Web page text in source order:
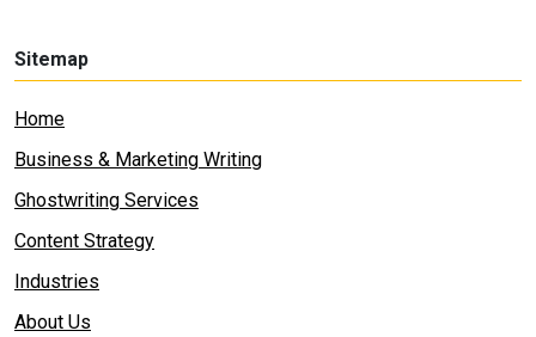
Sitemap
Home
Business & Marketing Writing
Ghostwriting Services
Content Strategy
Industries
About Us